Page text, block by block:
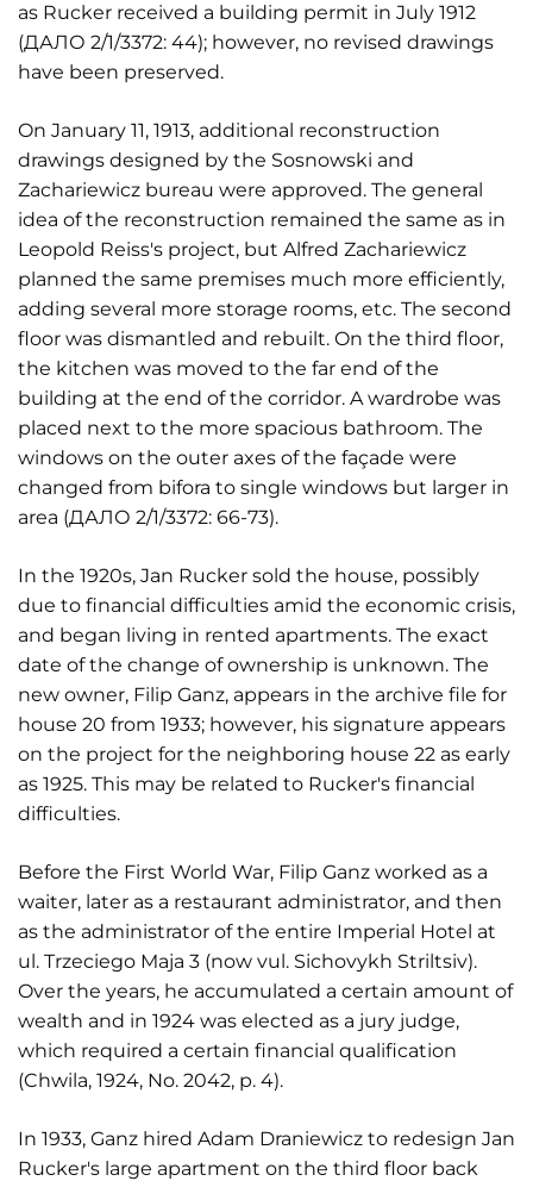
as Rucker received a building permit in July 1912
(ДАЛО 2/1/3372: 44); however, no revised drawings
have been preserved.
On January 11, 1913, additional reconstruction
drawings designed by the Sosnowski and
Zachariewicz bureau were approved. The general
idea of the reconstruction remained the same as in
Leopold Reiss's project, but Alfred Zachariewicz
planned the same premises much more efficiently,
adding several more storage rooms, etc. The second
floor was dismantled and rebuilt. On the third floor,
the kitchen was moved to the far end of the
building at the end of the corridor. A wardrobe was
placed next to the more spacious bathroom. The
windows on the outer axes of the façade were
changed from bifora to single windows but larger in
area (ДАЛО 2/1/3372: 66-73).
In the 1920s, Jan Rucker sold the house, possibly
due to financial difficulties amid the economic crisis,
and began living in rented apartments. The exact
date of the change of ownership is unknown. The
new owner, Filip Ganz, appears in the archive file for
house 20 from 1933; however, his signature appears
on the project for the neighboring house 22 as early
as 1925. This may be related to Rucker's financial
difficulties.
Before the First World War, Filip Ganz worked as a
waiter, later as a restaurant administrator, and then
as the administrator of the entire Imperial Hotel at
ul. Trzeciego Maja 3 (now vul. Sichovykh Striltsiv).
Over the years, he accumulated a certain amount of
wealth and in 1924 was elected as a jury judge,
which required a certain financial qualification
(Chwila, 1924, No. 2042, p. 4).
In 1933, Ganz hired Adam Draniewicz to redesign Jan
Rucker's large apartment on the third floor back